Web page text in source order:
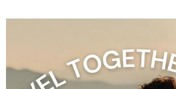
stress for parents. Keeping children...